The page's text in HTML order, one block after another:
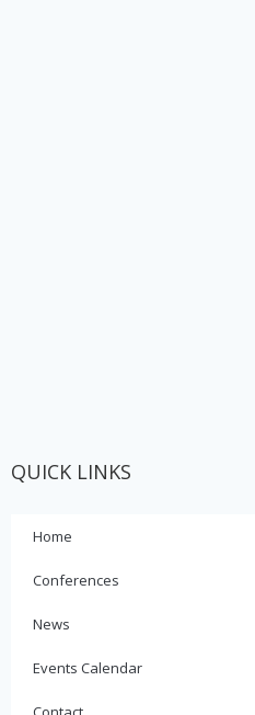
QUICK LINKS
Home
Conferences
News
Events Calendar